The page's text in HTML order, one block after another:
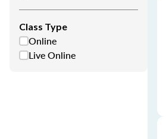
Class Type
Online
Live Online